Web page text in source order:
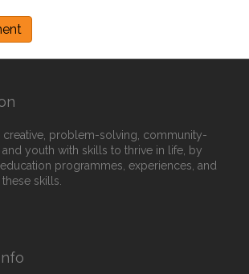
creative, problem-solving, community-
youth with skills to thrive in life, by
programmes, experiences, and
skills.